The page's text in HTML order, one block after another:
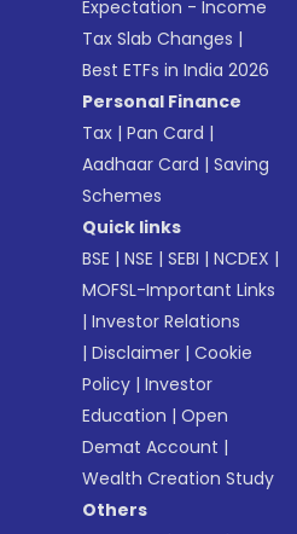
Expectation - Income
Tax Slab Changes |
Best ETFs in India 2026
Personal Finance
Tax |Pan Card |
Aadhaar Card |Saving
Schemes
Quick links
BSE |NSE |SEBI |NCDEX |
MOFSL-Important Links
|Investor Relations
|Disclaimer |Cookie
Policy |Investor
Education |Open
Demat Account |
Wealth Creation Study
Others